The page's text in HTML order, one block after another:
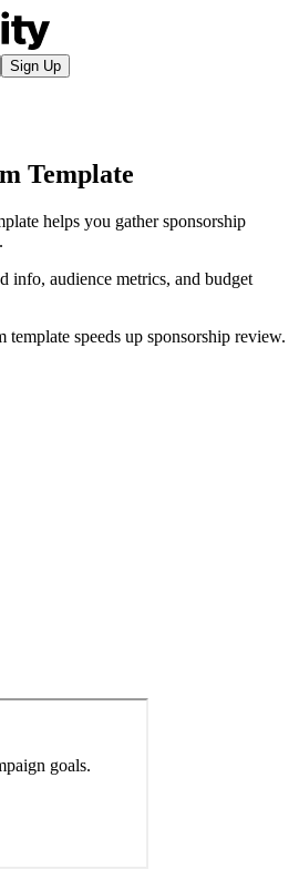
Sign Up
Template
helps you gather sponsorship
info, audience metrics, and budget
template speeds up sponsorship review.